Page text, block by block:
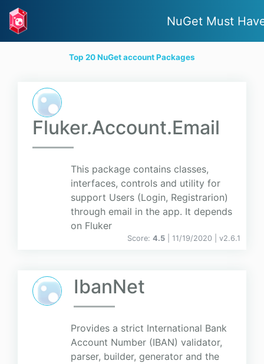
NuGet Must
Top 20 NuGet account Packages
Fluker.Account.Email
This package contains classes,
interfaces, controls and utility for
support Users (Login, Registrarion)
through email in the app. It depends
on Fluker
Score: 4.5 | 11/19/2020 | v2.6.1
IbanNet
Provides a strict International Bank
Account Number (IBAN) validator,
parser, builder, generator and the